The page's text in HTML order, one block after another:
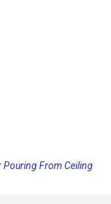
Dates and Increasing
Pouring From Ceiling